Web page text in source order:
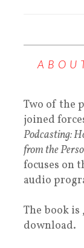
Two of the
joined
Podcasting:
from the
focuses on
audio
The book
download.